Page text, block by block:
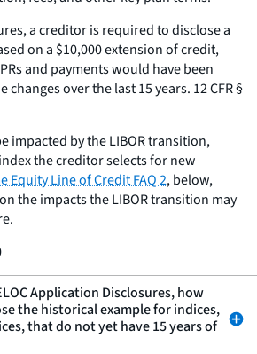
a creditor is required to disclose a
on a $10,000 extension of credit,
and payments would have been
changes over the last 15 years. 12 CFR §
impacted by the LIBOR transition,
the creditor selects for new
Equity Line of Credit FAQ 2, below,
the impacts the LIBOR transition may
Application Disclosures, how
the historical example for indices,
that do not yet have 15 years of